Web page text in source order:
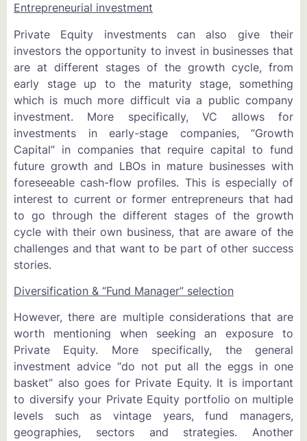
Entrepreneurial investment
Private Equity investments can also give their
investors the opportunity to invest in businesses that
are at different stages of the growth cycle, from
early stage up to the maturity stage, something
which is much more difficult via a public company
investment. More specifically, VC allows for
investments in early-stage companies, “Growth
Capital” in companies that require capital to fund
future growth and LBOs in mature businesses with
foreseeable cash-flow profiles. This is especially of
interest to current or former entrepreneurs that had
to go through the different stages of the growth
cycle with their own business, that are aware of the
challenges and that want to be part of other success
stories.
Diversification & “Fund Manager” selection
However, there are multiple considerations that are
worth mentioning when seeking an exposure to
Private Equity. More specifically, the general
investment advice “do not put all the eggs in one
basket” also goes for Private Equity. It is important
to diversify your Private Equity portfolio on multiple
levels such as vintage years, fund managers,
geographies, sectors and strategies. Another